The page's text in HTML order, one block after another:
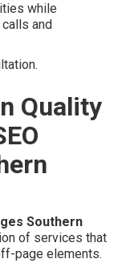
while
and
Quality
Southern
of services that
page elements.